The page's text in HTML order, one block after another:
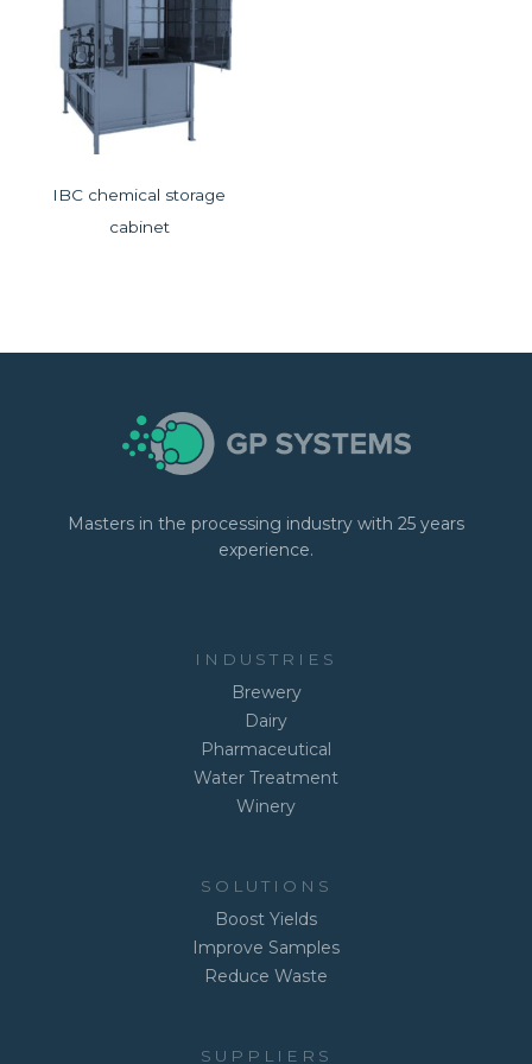
IBC chemical storage
cabinet
Masters in the processing industry with 25 years
experience.
INDUSTRIES
Brewery
Dairy
Pharmaceutical
Water Treatment
Winery
SOLUTIONS
Boost Yields
Improve Samples
Reduce Waste
SUPPLIERS